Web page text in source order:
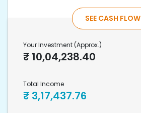
SEE CASH FLOW
Your Investment (Approx.)
₹ 10,04,238.40
Total Income
₹ 3,17,437.76